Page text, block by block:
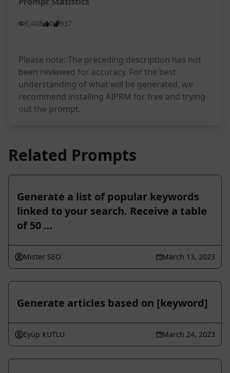
1,408 0 937
Please note: The preceding description has not
been reviewed for accuracy. For the best
understanding of what will be generated, we
recommend installing AIPRM for free and trying
out the prompt.
Related Prompts
Generate a list of popular keywords
linked to your search. Receive a table
of 50 …
Mister SEO March 13, 2023
Generate articles based on [keyword]
Eyüp KUTLU March 24, 2023